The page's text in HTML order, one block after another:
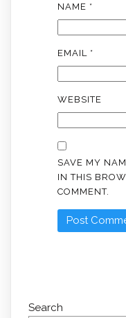
NAME *
EMAIL *
WEBSITE
SAVE MY
IN THIS
COMMENT.
Search